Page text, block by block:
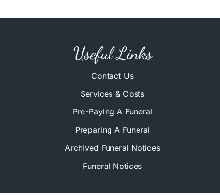
Useful Links
Contact Us
Services & Costs
Pre-Paying A Funeral
Preparing A Funeral
Archived Funeral Notices
Funeral Notices